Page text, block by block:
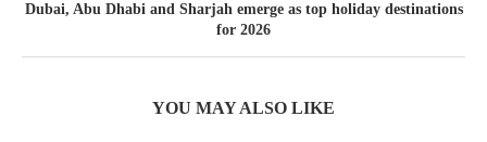
Dubai, Abu Dhabi and Sharjah emerge as top holiday destinations
for 2026
YOU MAY ALSO LIKE